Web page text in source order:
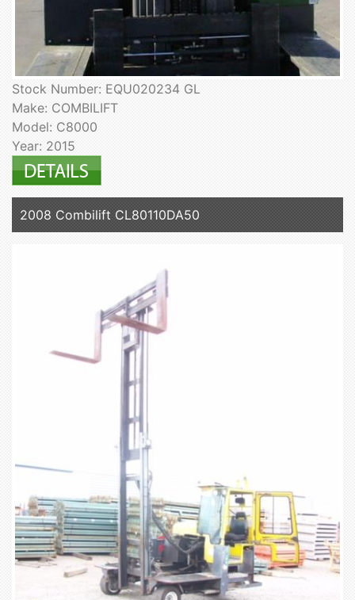
Stock Number: EQU020234 GL
Make: COMBILIFT
Model: C8000
Year: 2015
2008 Combilift CL80110DA50